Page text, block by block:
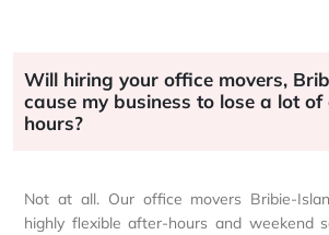
Will hiring your office movers,
cause my business to lose a lot
hours?
Not at all. Our office movers Bribie-
highly flexible after-hours and weekend